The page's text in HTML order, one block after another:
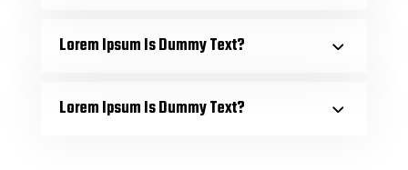
Lorem Ipsum Is Dummy Text?
Lorem Ipsum Is Dummy Text?